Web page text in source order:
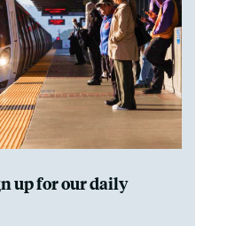
up for our daily